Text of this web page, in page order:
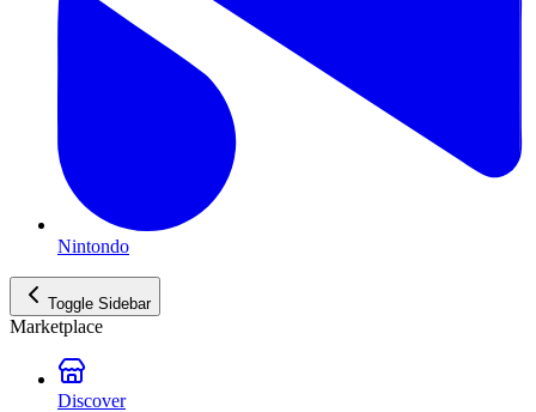
Nintondo
Toggle Sidebar
Marketplace
Discover